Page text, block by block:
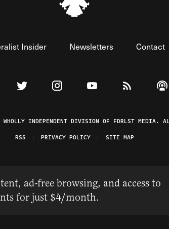
Insider Newsletters Contact
Federalist on Facebook
Visit The Federalist on Twitter
Visit The Federalist on
Watch The Federalist
View The
INDEPENDENT DIVISION OF FDRLST MEDIA.
RSS
PRIVACY POLICY SITE MAP
ad-free browsing, and access to
for just $4/month.